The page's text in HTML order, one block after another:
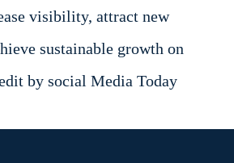
visibility, attract new
sustainable growth on
by social Media Today